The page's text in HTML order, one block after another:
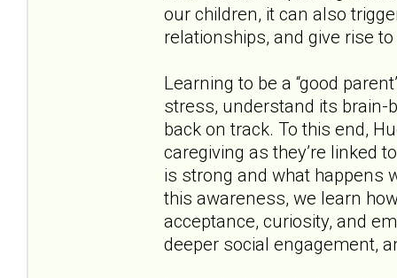
our children, it can also
relationships, and give rise
Learning to be a “good
stress, understand its brain-
back on track. To this end,
caregiving as they’re linked
is strong and what happens
this awareness, we learn
acceptance, curiosity, and
deeper social engagement,